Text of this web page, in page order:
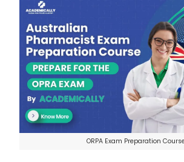
ORPA Exam Preparation